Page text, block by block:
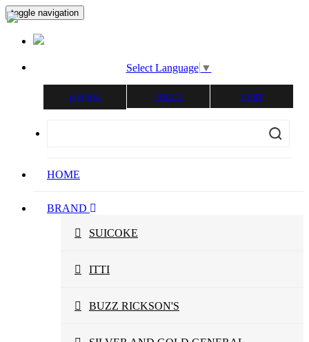
toggle navigation
Select Language ▼
会員登録 LOG IN CART
HOME
BRAND
SUICOKE
ITTI
BUZZ RICKSON'S